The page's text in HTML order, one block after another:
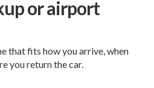
or airport
that fits how you arrive, when
you return the car.